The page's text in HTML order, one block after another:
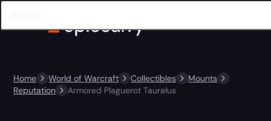
Home World of Warcraft Collectibles
Mounts
Reputation
Armored Plaguerot Tauralus